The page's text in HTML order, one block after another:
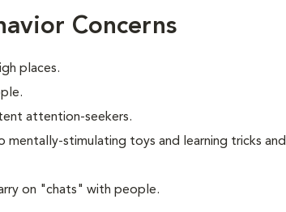
Concerns
places.
attention-seekers.
mentally-stimulating toys and learning tricks and
on "chats" with people.